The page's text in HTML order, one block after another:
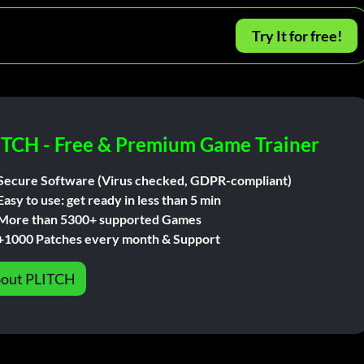
Try It for free!
- Free & Premium Game Trainer
Software (Virus checked, GDPR-compliant)
to use: get ready in less than 5 min
than 5300+ supported Games
Patches every month & Support
PLITCH